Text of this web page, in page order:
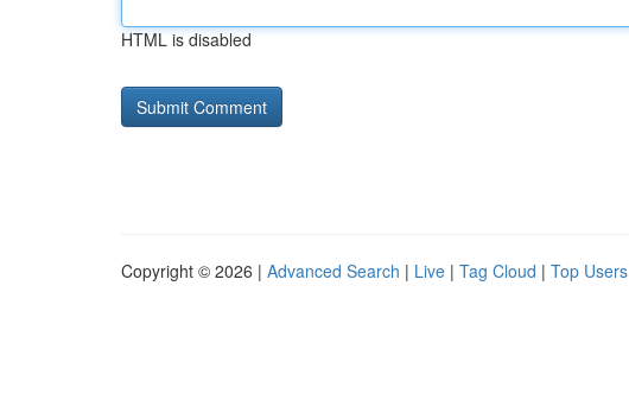
HTML is disabled
Copyright © 2026 | Advanced Search | Live | Tag Cloud | Top Users